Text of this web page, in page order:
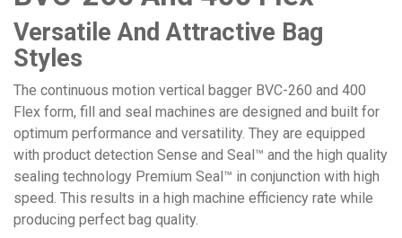
Versatile And Attractive Bag
Styles
The continuous motion vertical bagger BVC-260 and 400
Flex form, fill and seal machines are designed and built for
optimum performance and versatility. They are equipped
with product detection Sense and Seal ™ and the high quality
sealing technology Premium Seal™ in conjunction with high
speed. This results in a high machine efficiency rate while
producing perfect bag quality.